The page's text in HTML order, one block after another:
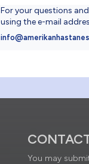
For your questions
using the e-mail
You may